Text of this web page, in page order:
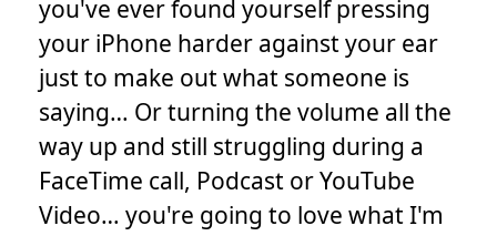
you've ever found yourself pressing
your iPhone harder against your ear
just to make out what someone is
saying… Or turning the volume all the
way up and still struggling during a
FaceTime call, Podcast or YouTube
Video… you're going to love what I'm